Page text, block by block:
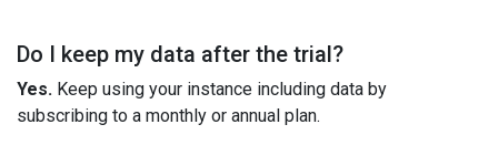
Do I keep my data after the trial?
Yes. Keep using your instance including data by
subscribing to a monthly or annual plan.